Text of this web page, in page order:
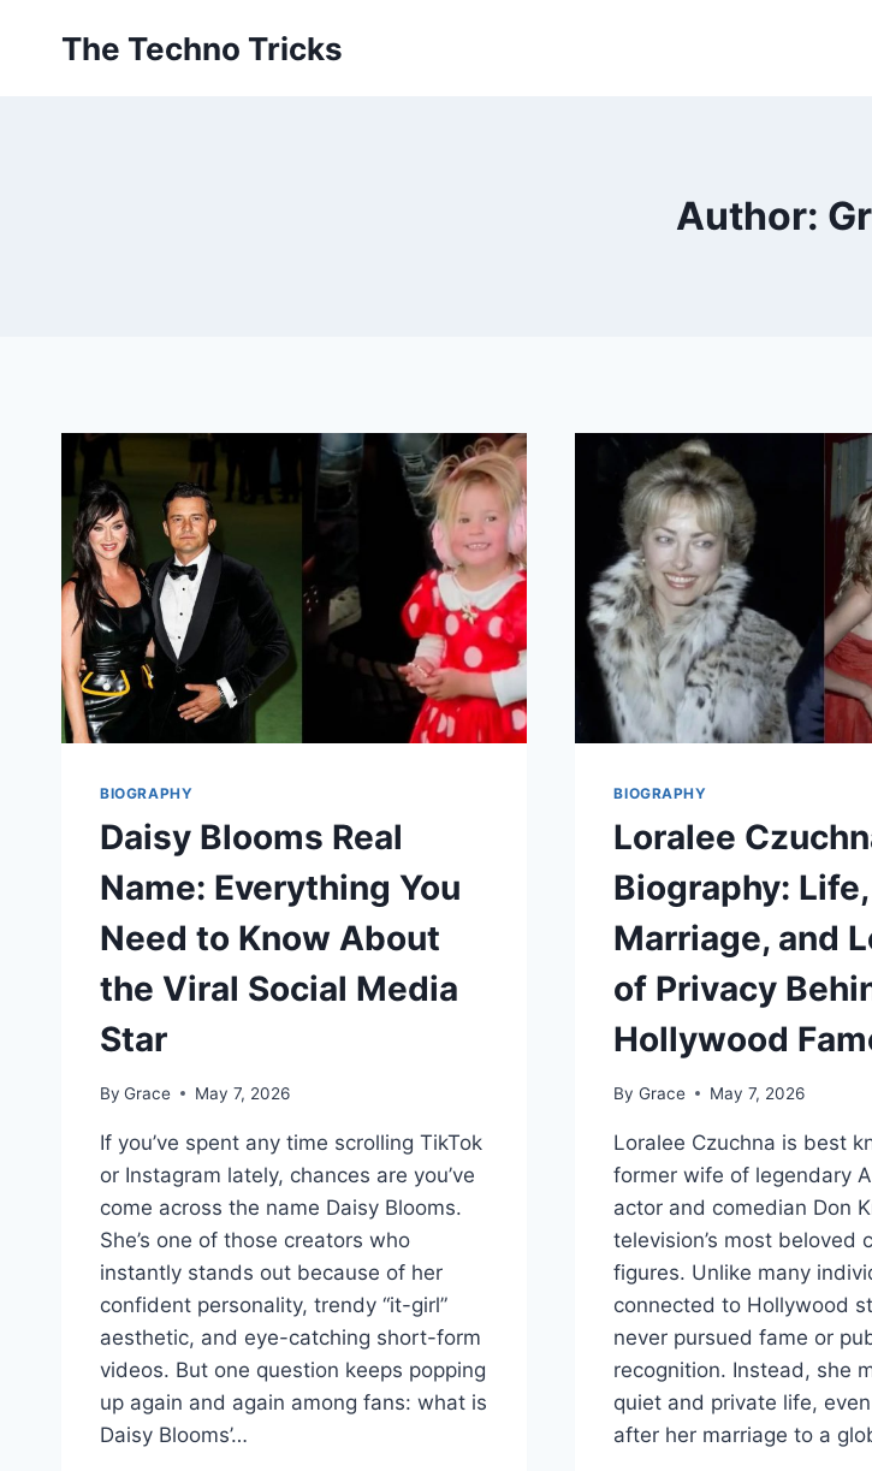
The Techno Tricks
Author:
BIOGRAPHY
Daisy Blooms Real
Name: Everything You
Need to Know About
the Viral Social Media
Star
By Grace May 7, 2026
If you’ve spent any time scrolling TikTok
or Instagram lately, chances are you’ve
come across the name Daisy Blooms.
She’s one of those creators who
instantly stands out because of her
confident personality, trendy “it-girl”
aesthetic, and eye-catching short-form
videos. But one question keeps popping
up again and again among fans: what is
Daisy Blooms’…
BIOGRAPHY
Loralee
Biography: Life,
Marriage, and
of Privacy
Hollywood
By Grace May 7, 2026
Loralee Czuchna is best
former wife of legendary
actor and comedian Don
television’s most beloved
figures. Unlike many
connected to Hollywood
never pursued fame or
recognition. Instead, she
quiet and private life,
after her marriage to a